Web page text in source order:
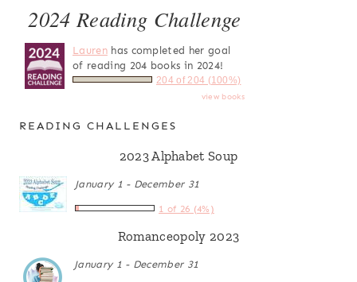
2024 Reading Challenge
Laurenhas completed her goal
of reading 204 books in 2024!
204 of 204 (100%)
view books
READING CHALLENGES
2023 Alphabet Soup
January 1 - December 31
1 of 26 (4%)
Romanceopoly 2023
January 1 - December 31